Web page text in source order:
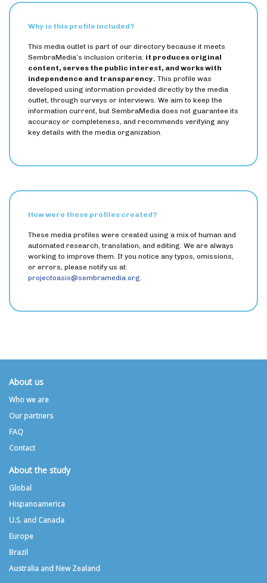
Why is this profile included?
This media outlet is part of our directory because it meets
SembraMedia’s inclusion criteria: it produces original
content, serves the public interest, and works with
independence and transparency. This profile was
developed using information provided directly by the media
outlet, through surveys or interviews. We aim to keep the
information current, but SembraMedia does not guarantee its
accuracy or completeness, and recommends verifying any
key details with the media organization.
How were these profiles created?
These media profiles were created using a mix of human and
automated research, translation, and editing. We are always
working to improve them. If you notice any typos, omissions,
or errors, please notify us at:
projectoasis@sembramedia.org
About us
Who we are
Our partners
FAQ
Contact
About the study
Global
Hispanoamerica
U.S. and Canada
Europe
Brazil
Australia and New Zealand